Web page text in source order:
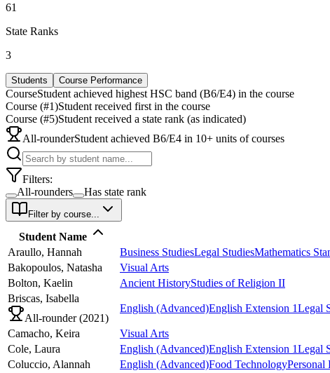
61
State Ranks
3
Students Course Performance
CourseStudent achieved highest HSC band (B6/E4) in the course
Course (#1)Student received first in the course
Course (#5)Student received a state rank (as indicated)
All-rounderStudent achieved B6/E4 in 10+ units of courses
Filters:
All-rounders
Has state rank
Filter by course...
Student Name
Araullo, Hannah Business StudiesLegal StudiesMathematics
Bakopoulos, Natasha Visual Arts
Bolton, Kaelin Ancient HistoryStudies of Religion II
Briscas, Isabella
All-rounder (2021)
English (Advanced)English Extension 1Legal
Camacho, Keira Visual Arts
Cole, Laura English (Advanced)English Extension 1Legal
Coluccio, Alannah English (Advanced)Food TechnologyPersonal